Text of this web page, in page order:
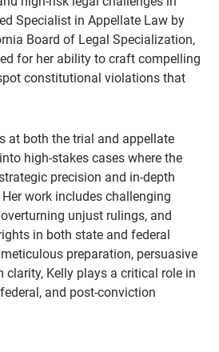
Specialist in Appellate Law by
Board of Legal Specialization,
for her ability to craft compelling
constitutional violations that
at both the trial and appellate
high-stakes cases where the
precision and in-depth
work includes challenging
unjust rulings, and
in both state and federal
preparation, persuasive
clarity, Kelly plays a critical role in
and post-conviction